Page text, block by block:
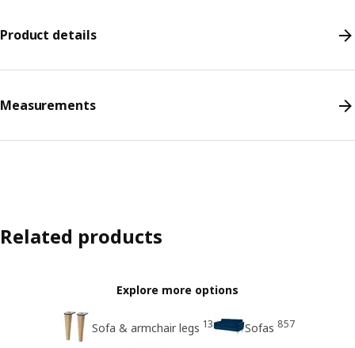
Product details
Measurements
Related products
Explore more options
Sofa & armchair legs 13 Sofas 857